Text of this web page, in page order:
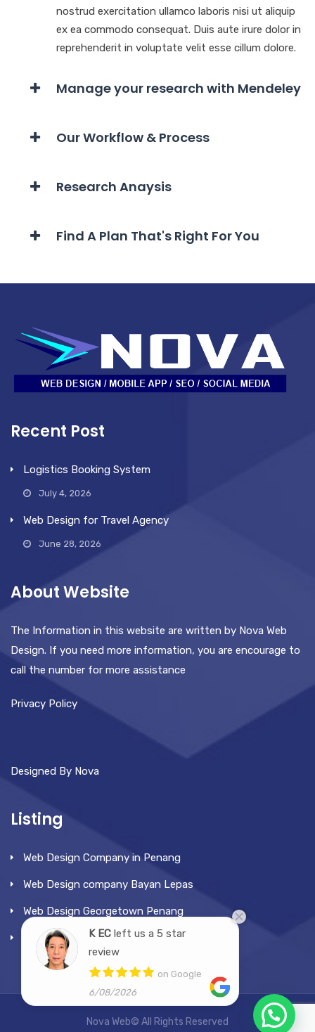
nostrud exercitation ullamco laboris nisi ut aliquip
ex ea commodo consequat. Duis aute irure dolor in
reprehenderit in voluptate velit esse cillum dolore.
Manage your research with Mendeley
Our Workflow & Process
Research Anaysis
Find A Plan That's Right For You
Recent Post
Logistics Booking System
July 4, 2026
Web Design for Travel Agency
June 28, 2026
About Website
The Information in this website are written by Nova Web
Design. If you need more information, you are encourage to
call the number for more assistance
Privacy Policy
Designed By Nova
Listing
Web Design Company in Penang
Web Design company Bayan Lepas
Web Design Georgetown Penang
Web Design Tanjung Bunga
Nova Web© All Rights Reserved
K EC left us a 5 star
review
on Google
6/08/2026